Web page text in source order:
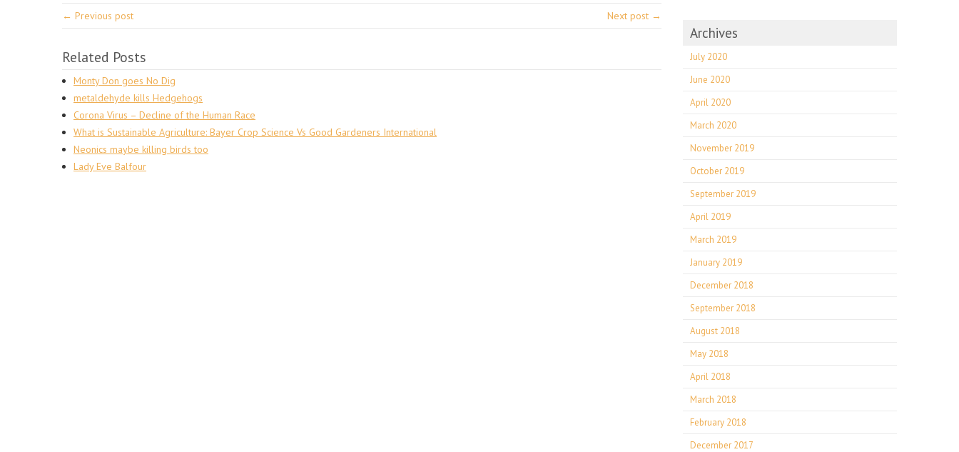
← Previous post Next post →
Related Posts
Monty Don goes No Dig
metaldehyde kills Hedgehogs
Corona Virus – Decline of the Human Race
What is Sustainable Agriculture: Bayer Crop Science Vs Good Gardeners International
Neonics maybe killing birds too
Lady Eve Balfour
Archives
July 2020
June 2020
April 2020
March 2020
November 2019
October 2019
September 2019
April 2019
March 2019
January 2019
December 2018
September 2018
August 2018
May 2018
April 2018
March 2018
February 2018
December 2017